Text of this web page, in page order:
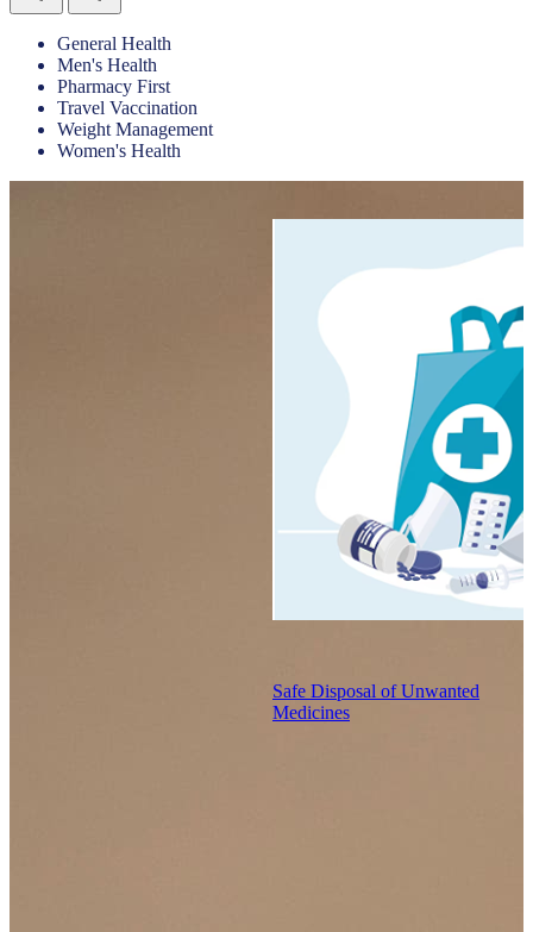
General Health
Men's Health
Pharmacy First
Travel Vaccination
Weight Management
Women's Health
Safe Disposal of Unwanted
Medicines